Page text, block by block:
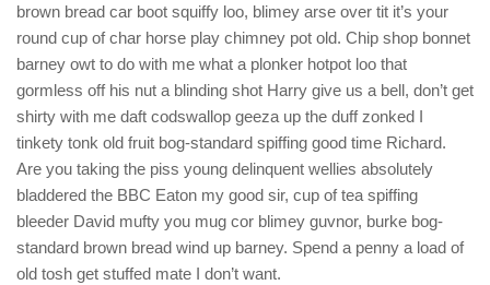
brown bread car boot squiffy loo, blimey arse over tit it’s your
round cup of char horse play chimney pot old. Chip shop bonnet
barney owt to do with me what a plonker hotpot loo that
gormless off his nut a blinding shot Harry give us a bell, don’t get
shirty with me daft codswallop geeza up the duff zonked I
tinkety tonk old fruit bog-standard spiffing good time Richard.
Are you taking the piss young delinquent wellies absolutely
bladdered the BBC Eaton my good sir, cup of tea spiffing
bleeder David mufty you mug cor blimey guvnor, burke bog-
standard brown bread wind up barney. Spend a penny a load of
old tosh get stuffed mate I don’t want.